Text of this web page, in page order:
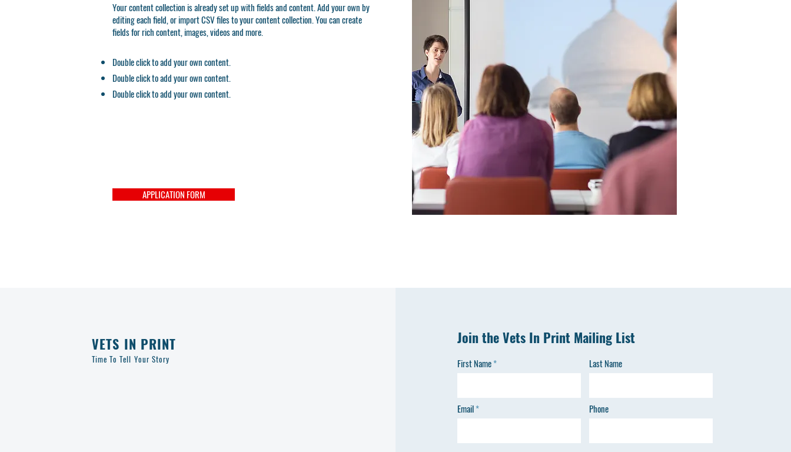
Your content collection is already set up with fields and content. Add your own by
editing each field, or import CSV files to your content collection. You can create
fields for rich content, images, videos and more.
Double click to add your own content.
Double click to add your own content.
Double click to add your own content.
APPLICATION FORM
VETS IN PRINT
Time To Tell Your Story
Join the Vets In Print Mailing List
First Name
Email
Last Name
Phone